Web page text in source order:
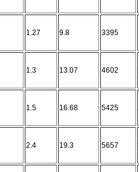
1.27 9.8 3395
1.3 13.07 4602
1.5 16.68 5425
2.4 19.3 5657